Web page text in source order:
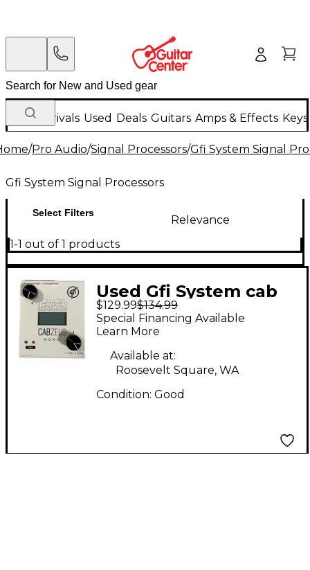
New Arrivals Used Deals Guitars Amps & Effects
/Pro Audio/Signal Processors/Gfi System Signal
Gfi System Signal Processors
Select Filters
Relevance
1-1 out of 1 products
Used Gfi System cab
zeus mono Direct Box
$129.99$134.99
Special Financing Available
Learn More
Available at:
Roosevelt Square, WA
Condition: Good